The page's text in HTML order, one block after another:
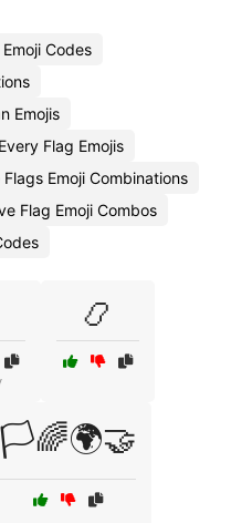
Codes
Emojis
Every Flag Emojis
Emoji Combinations
Flag Emoji Combos
📿
🏳️🌈🌍🤝